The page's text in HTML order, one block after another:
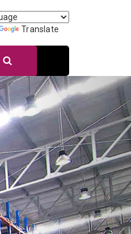
Translate
Next